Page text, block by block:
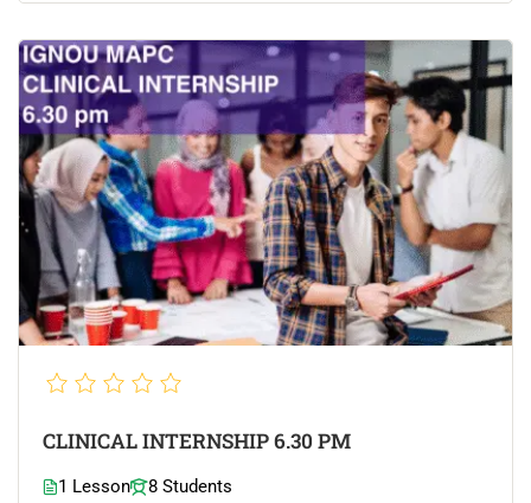
CLINICAL INTERNSHIP 6.30 PM
1 Lesson 8 Students